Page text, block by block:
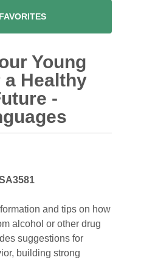
Young
Healthy
-
and tips on how
alcohol or other drug
suggestions for
building strong